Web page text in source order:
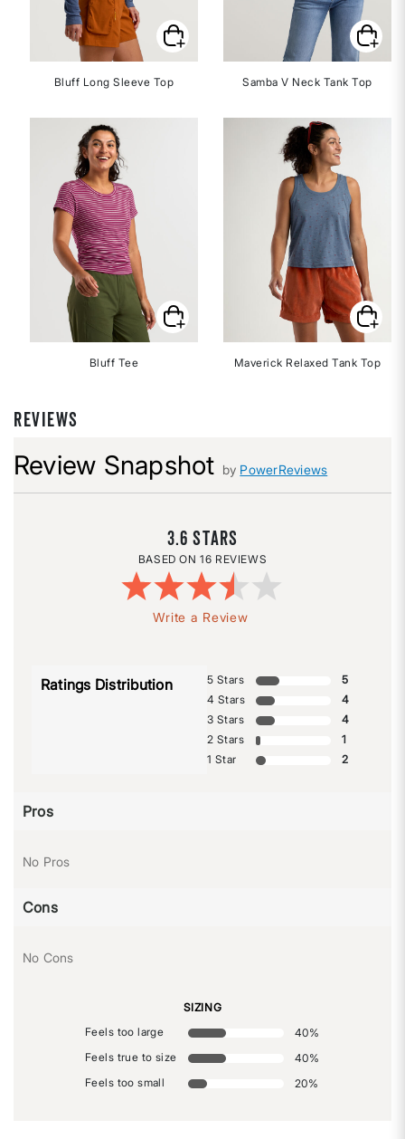
Bluff Long Sleeve Top
Bluff Tee
Samba V Neck Tank Top
Maverick Relaxed Tank Top
REVIEWS
Review Snapshot by PowerReviews
3.6
16 REVIEWS
Write a Review
Ratings Distribution 5 Stars
5
4 Stars
4
3 Stars
4
2 Stars
1
1 Star
2
Pros
No Pros
Cons
No Cons
SIZING
Feels too large
40%
Feels true to size
40%
Feels too small
20%